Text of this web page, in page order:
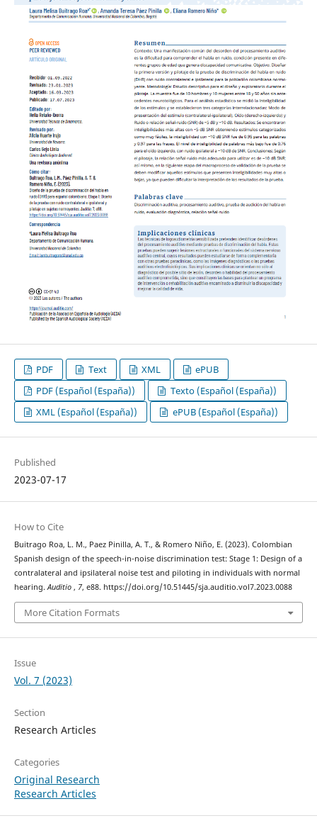
PDF Text XML
ePUB
PDF (Español (España))
Texto (Español (España))
XML (Español (España))
ePUB (Español (España))
Published
2023-07-17
How to Cite
Buitrago Roa, L. M., Paez Pinilla, A. T., & Romero Niño, E. (2023). Colombian
Spanish design of the speech-in-noise discrimination test: Stage 1: Design of a
contralateral and ipsilateral noise test and piloting in individuals with normal
hearing.Auditio , 7, e88. https://doi.org/10.51445/sja.auditio.vol7.2023.0088
More Citation Formats
Issue
Vol. 7 (2023)
Section
Research Articles
Categories
Original Research
Research Articles